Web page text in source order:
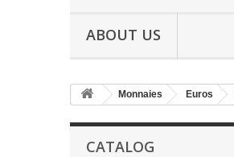
ABOUT US
Monnaies Euros
CATALOG